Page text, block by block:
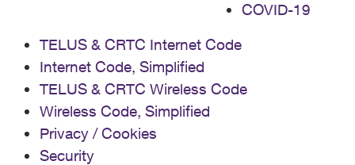
COVID-19
TELUS & CRTC Internet Code
Internet Code, Simplified
TELUS & CRTC Wireless Code
Wireless Code, Simplified
Privacy / Cookies
Security